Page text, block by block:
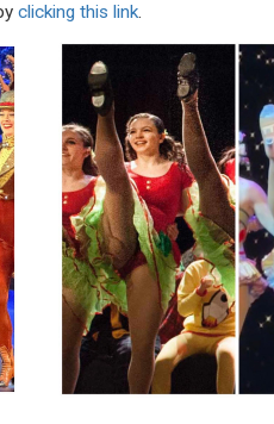
clicking this link.